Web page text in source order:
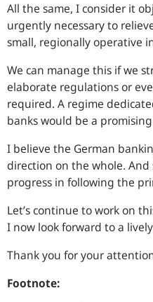
All the same, I consider it
urgently necessary to
small, regionally operative
We can manage this if we
elaborate regulations or
required. A regime
banks would be a
I believe the German
direction on the whole.
progress in following the
Let’s continue to work on
I now look forward to a
Thank you for your
Footnote: